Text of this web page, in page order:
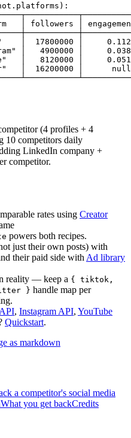
│ followers │
│  17800000 │
│   4900000 │
│   8120000 │
│  16200000 │
(4 profiles + 4
10 competitors daily
LinkedIn company +
competitor.
rates using Creator
powers both recipes.
just their own posts) with
their paid side with Ad library
reality — keep a { tiktok,
} handle map per
, Instagram API, YouTube
Quickstart.
as markdown
a competitor's social media
What you get backCredits